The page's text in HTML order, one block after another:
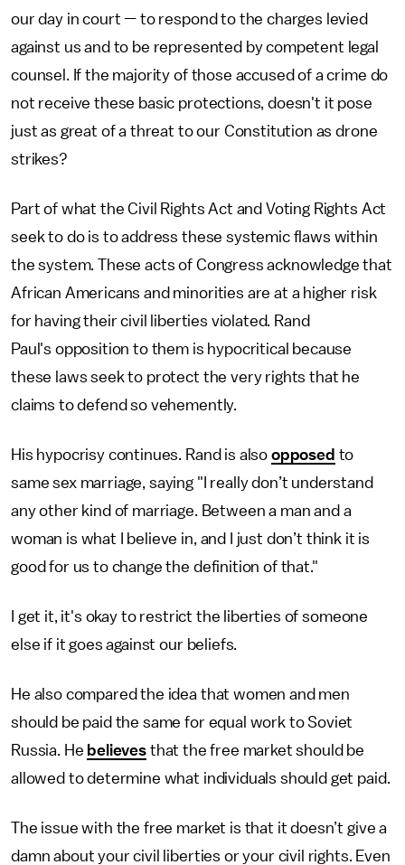
our day in court — to respond to the charges levied
against us and to be represented by competent legal
counsel. If the majority of those accused of a crime do
not receive these basic protections, doesn't it pose
just as great of a threat to our Constitution as drone
strikes?
Part of what the Civil Rights Act and Voting Rights Act
seek to do is to address these systemic flaws within
the system. These acts of Congress acknowledge that
African Americans and minorities are at a higher risk
for having their civil liberties violated. Rand
Paul's opposition to them is hypocritical because
these laws seek to protect the very rights that he
claims to defend so vehemently.
His hypocrisy continues. Rand is also opposed to
same sex marriage, saying "I really don’t understand
any other kind of marriage. Between a man and a
woman is what I believe in, and I just don’t think it is
good for us to change the definition of that."
I get it, it's okay to restrict the liberties of someone
else if it goes against our beliefs.
He also compared the idea that women and men
should be paid the same for equal work to Soviet
Russia. He believesthat the free market should be
allowed to determine what individuals should get paid.
The issue with the free market is that it doesn’t give a
damn about your civil liberties or your civil rights. Even